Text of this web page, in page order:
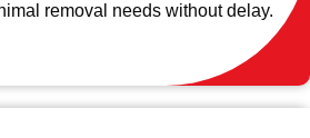
removal needs without delay.